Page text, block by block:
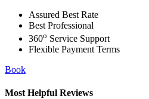
Assured Best Rate
Best Professional
360o Service Support
Flexible Payment Terms
Book
Most Helpful Reviews